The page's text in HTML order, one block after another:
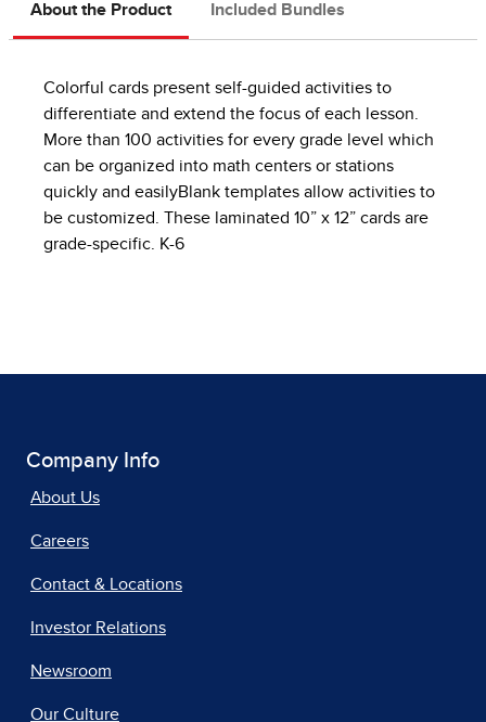
About the Product Included Bundles
Colorful cards present self-guided activities to
differentiate and extend the focus of each lesson.
More than 100 activities for every grade level which
can be organized into math centers or stations
quickly and easilyBlank templates allow activities to
be customized. These laminated 10” x 12” cards are
grade-specific. K-6
Company Info
About Us
Careers
Contact & Locations
Investor Relations
Newsroom
Our Culture